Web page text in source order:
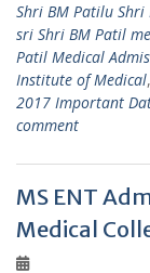
Shri BM Patilu Shri
sri Shri BM Patil
Patil Medical
Institute of Medical,
2017 Important
comment
MS ENT
Medical